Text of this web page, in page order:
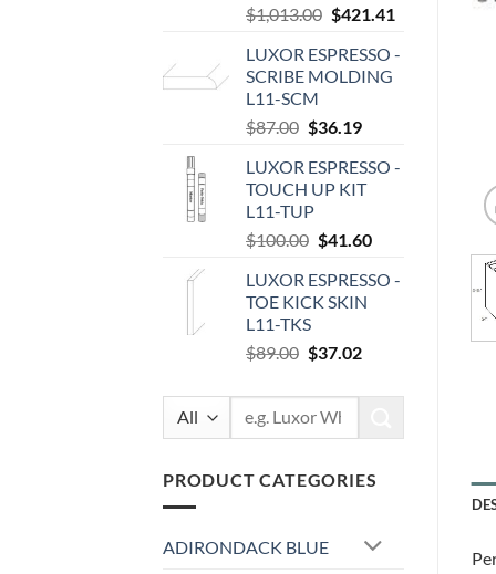
$1,013.00 Original
was:
$1,013.00.
$421.41
is:
LUXOR ESPRESSO -
SCRIBE MOLDING
L11-SCM
$87.00 Original
was:
$87.00.
$36.19Current
is:
$36.19.
LUXOR ESPRESSO -
TOUCH UP KIT
L11-TUP
$100.00 Original
was:
$100.00.
$41.60Current
is:
LUXOR ESPRESSO -
TOE KICK SKIN
L11-TKS
$89.00 Original
was:
$89.00.
$37.02Current
is:
Search
PRODUCT CATEGORIES
ADIRONDACK BLUE